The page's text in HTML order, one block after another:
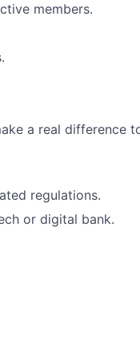
members.
a real difference
regulations.
or digital bank.